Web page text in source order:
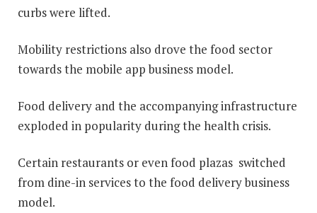
curbs were lifted.
Mobility restrictions also drove the food sector
towards the mobile app business model.
Food delivery and the accompanying infrastructure
exploded in popularity during the health crisis.
Certain restaurants or even food plazas switched
from dine-in services to the food delivery business
model.